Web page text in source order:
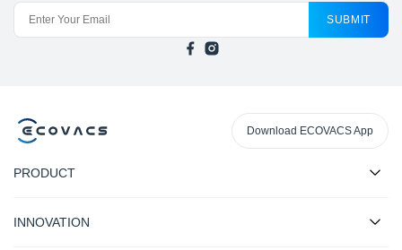
SUBMIT
Download ECOVACS App
PRODUCT
INNOVATION